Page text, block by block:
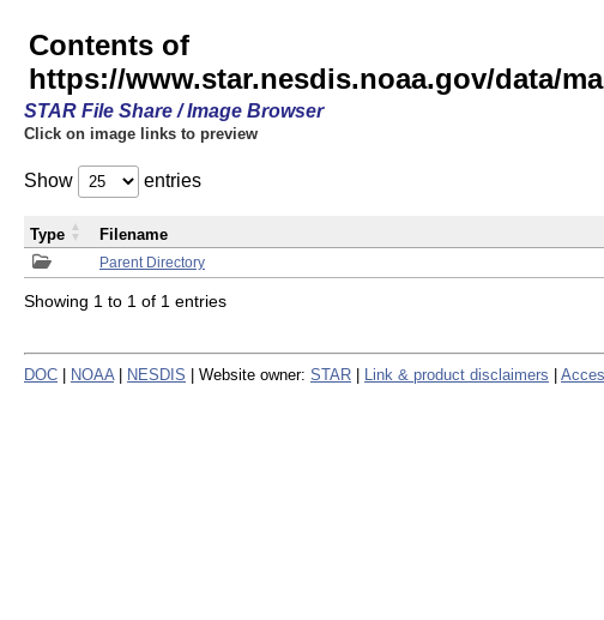
Contents of
https://www.star.nesdis.noaa.gov/data/
STAR File Share / Image Browser
Click on image links to preview
Show entries
Parent Directory
Type Filename
Showing 1 to 1 of 1 entries
DOC NOAA NESDIS | Website owner: STAR Link & product disclaimers